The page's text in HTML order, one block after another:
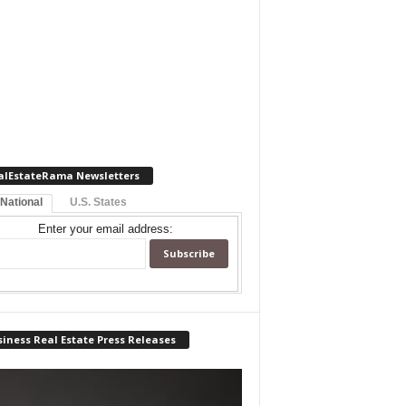
Newsletters
U.S. States
Enter your email address:
Real Estate Press Releases